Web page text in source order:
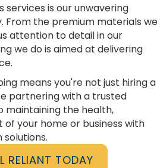
services is our unwavering
From the premium materials we
attention to detail in our
we do is aimed at delivering
means you're not just hiring a
partnering with a trusted
the health,
your home or business with
RELIANT TODAY